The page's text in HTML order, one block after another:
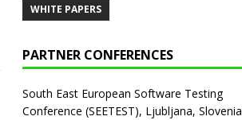
WHITE PAPERS
PARTNER CONFERENCES
South East European Software Testing
Conference (SEETEST), Ljubljana, Slovenia